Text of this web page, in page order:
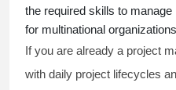
the required skills to
for multinational
If you are already a project
with daily project lifecycles